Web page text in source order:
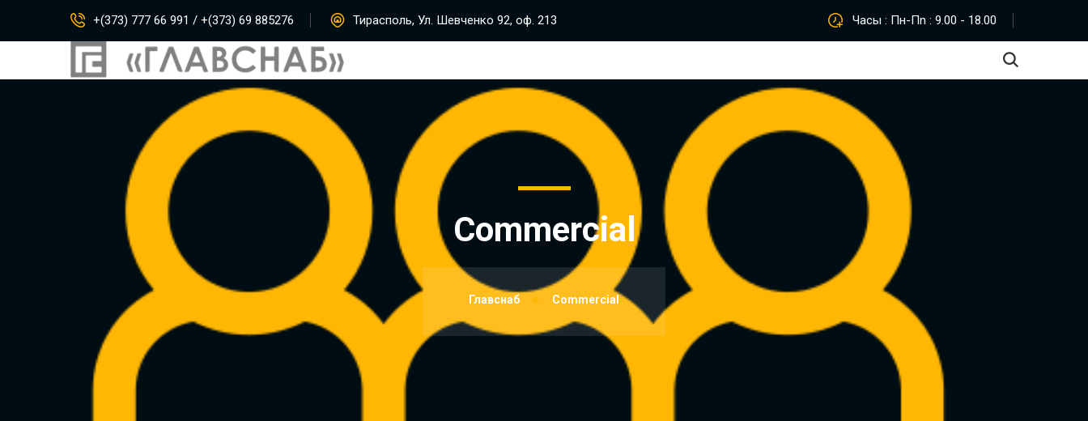
+(373) 777 66 991 / +(373) 69 885276 Тирасполь, Ул. Шевченко 92, оф. 213 Часы : Пн-Пn : 9.00 - 18.00
Commercial
Главснаб Commercial